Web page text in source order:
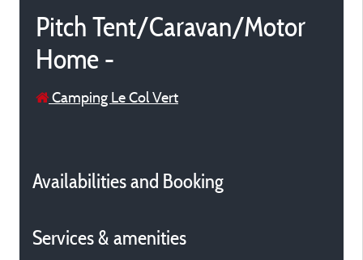
Pitch Tent/Caravan/Motor
Home -
Camping Le Col Vert
Availabilities and Booking
Services & amenities